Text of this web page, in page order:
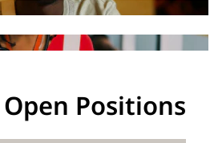
Positions